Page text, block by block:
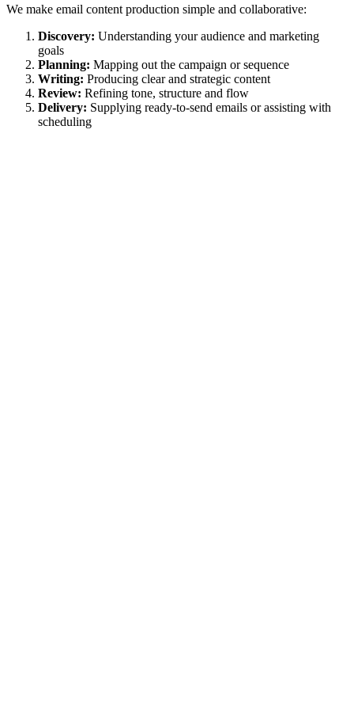
We make email content production simple and collaborative:
Discovery: Understanding your audience and marketing
goals
Planning: Mapping out the campaign or sequence
Writing: Producing clear and strategic content
Review: Refining tone, structure and flow
Delivery: Supplying ready-to-send emails or assisting with
scheduling